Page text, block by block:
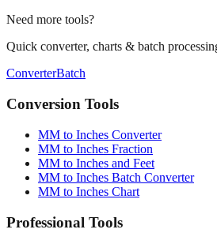
Quick converter, charts & batch processing
ConverterBatch
Conversion Tools
MM to Inches Converter
MM to Inches and Feet
MM to Inches Batch Converter
MM to Inches Chart
Professional Tools
Drill Bit Sizes